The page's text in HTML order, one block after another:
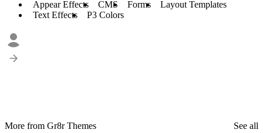
Appear Effects CMS Forms
Layout Templates
Text Effects
P3 Colors
More from Gr8r Themes
See all